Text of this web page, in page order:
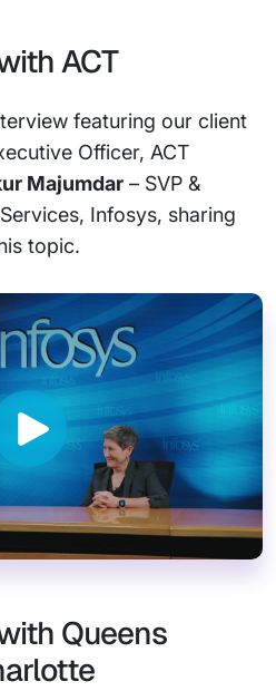
ACT
featuring our client
Officer, ACT
Majumdar – SVP &
Infosys, sharing
topic.
Queens